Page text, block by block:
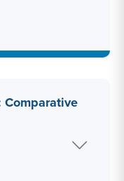
Comparative